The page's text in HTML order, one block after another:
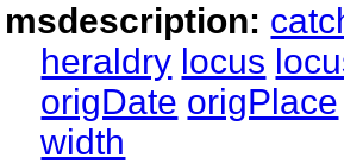
msdescription:
heraldry locus
origDate origPlace
width